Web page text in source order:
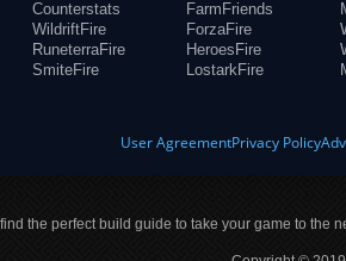
Counterstats
WildriftFire
RuneterraFire
SmiteFire
FarmFriends
ForzaFire
HeroesFire
LostarkFire
User AgreementPrivacy Policy
the perfect build guide to take your game to the